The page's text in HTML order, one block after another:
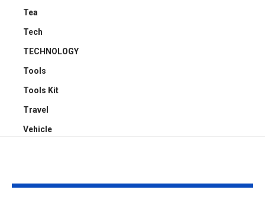
Tea
Tech
TECHNOLOGY
Tools
Tools Kit
Travel
Vehicle